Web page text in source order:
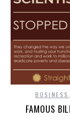
POLITICS
SOCIAL MEDIA
SPORTS
TECHNOLOGY
BUSINESS
FAMOUS